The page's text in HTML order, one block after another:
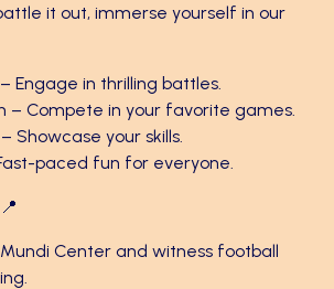
it out, immerse yourself in our
Engage in thrilling battles.
– Compete in your favorite games.
Showcase your skills.
paced fun for everyone.
Center and witness football